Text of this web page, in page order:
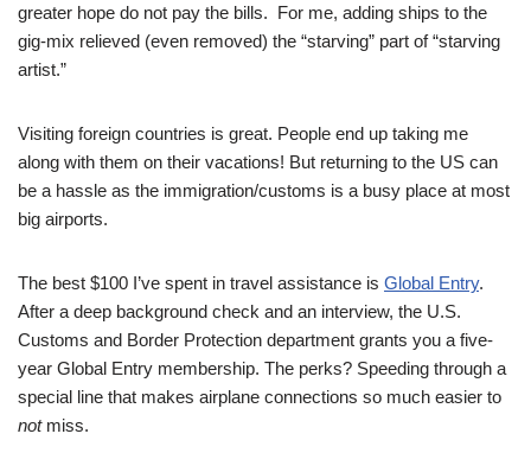
greater hope do not pay the bills. For me, adding ships to the
gig-mix relieved (even removed) the “starving” part of “starving
artist.”
Visiting foreign countries is great. People end up taking me
along with them on their vacations! But returning to the US can
be a hassle as the immigration/customs is a busy place at most
big airports.
The best $100 I’ve spent in travel assistance is Global Entry.
After a deep background check and an interview, the U.S.
Customs and Border Protection department grants you a five-
year Global Entry membership. The perks? Speeding through a
special line that makes airplane connections so much easier to
notmiss.